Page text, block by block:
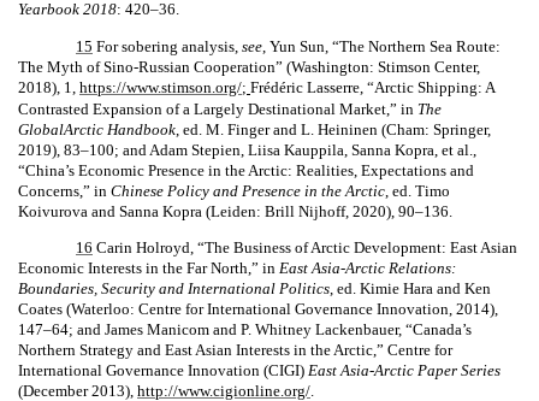
Yearbook 2018: 420–36.
15 For sobering analysis, see , Yun Sun, “The Northern Sea Route:
The Myth of Sino-Russian Cooperation” (Washington: Stimson Center,
2018), 1, https://www.stimson.org/; Frédéric Lasserre, “Arctic Shipping: A
Contrasted Expansion of a Largely Destinational Market,” in The
GlobalArctic Handbook , ed. M. Finger and L. Heininen (Cham: Springer,
2019), 83–100; and Adam Stepien, Liisa Kauppila, Sanna Kopra, et al.,
“China’s Economic Presence in the Arctic: Realities, Expectations and
Concerns,” in Chinese Policy and Presence in the Arctic , ed. Timo
Koivurova and Sanna Kopra (Leiden: Brill Nijhoff, 2020), 90–136.
16 Carin Holroyd, “The Business of Arctic Development: East Asian
Economic Interests in the Far North,” in East Asia-Arctic Relations:
Boundaries, Security and International Politics , ed. Kimie Hara and Ken
Coates (Waterloo: Centre for International Governance Innovation, 2014),
147–64; and James Manicom and P. Whitney Lackenbauer, “Canada’s
Northern Strategy and East Asian Interests in the Arctic,” Centre for
International Governance Innovation (CIGI) East Asia-Arctic Paper Series
(December 2013), http://www.cigionline.org/